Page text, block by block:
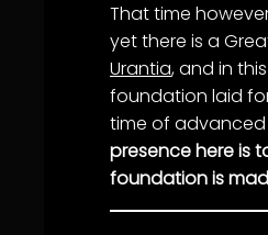
That time
yet there is a
Urantia, and in
foundation laid
time of advanced
presence here is
foundation is